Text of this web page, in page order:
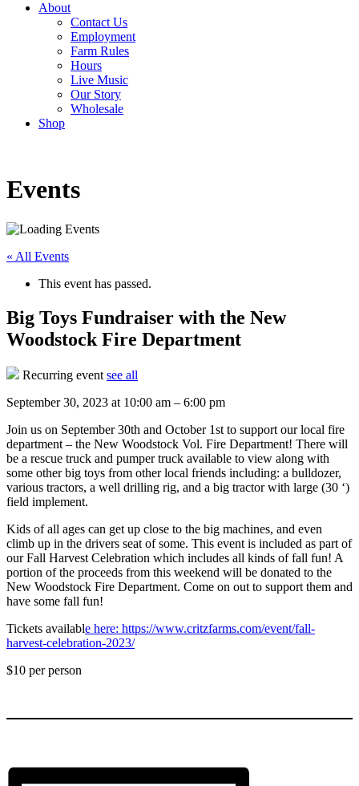
About
Contact Us
Employment
Farm Rules
Hours
Live Music
Our Story
Wholesale
Shop
Events
« All Events
This event has passed.
Big Toys Fundraiser with the New
Woodstock Fire Department
Recurring event see all
September 30, 2023 at 10:00 am – 6:00 pm
Join us on September 30th and October 1st to support our local fire
department – the New Woodstock Vol. Fire Department! There will
be a rescue truck and pumper truck available to view along with
some other big toys from other local friends including: a bulldozer,
various tractors, a well drilling rig, and a big tractor with large (30 ‘)
field implement.
Kids of all ages can get up close to the big machines, and even
climb up in the drivers seat of some. This event is included as part of
our Fall Harvest Celebration which includes all kinds of fall fun! A
portion of the proceeds from this weekend will be donated to the
New Woodstock Fire Department. Come on out to support them and
have some fall fun!
Tickets available here: https://www.critzfarms.com/event/fall-
harvest-celebration-2023/
$10 per person